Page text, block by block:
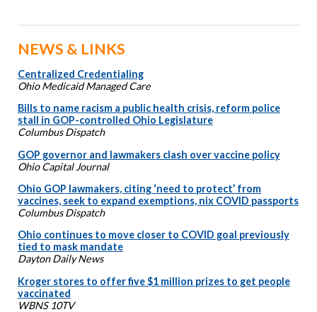
NEWS & LINKS
Centralized Credentialing
Ohio Medicaid Managed Care
Bills to name racism a public health crisis, reform police
stall in GOP-controlled Ohio Legislature
Columbus Dispatch
GOP governor and lawmakers clash over vaccine policy
Ohio Capital Journal
Ohio GOP lawmakers, citing ‘need to protect’ from
vaccines, seek to expand exemptions, nix COVID passports
Columbus Dispatch
Ohio continues to move closer to COVID goal previously
tied to mask mandate
Dayton Daily News
Kroger stores to offer five $1 million prizes to get people
vaccinated
WBNS 10TV